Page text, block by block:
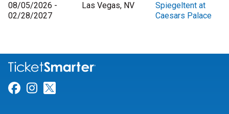
08/05/2026 -
02/28/2027
Las Vegas, NV
Spiegeltent at
Caesars Palace
Link for Facebook
Link for Instagram